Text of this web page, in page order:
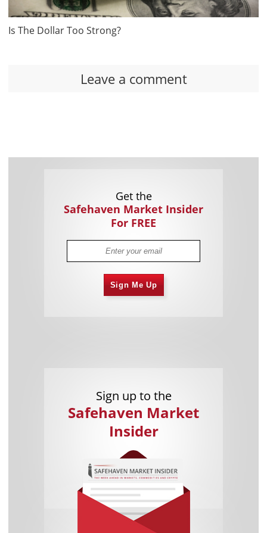
Is The Dollar Too Strong?
Leave a comment
Get the
Safehaven Market Insider
For FREE
Sign Me Up
Sign up to the
Safehaven Market
Insider